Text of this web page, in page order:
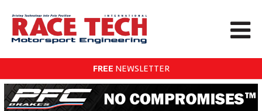
FREE NEWSLETTER